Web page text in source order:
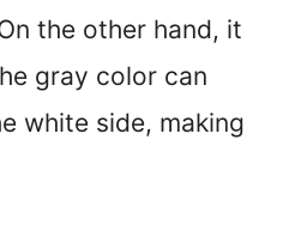
the other hand, it
gray color can
white side, making